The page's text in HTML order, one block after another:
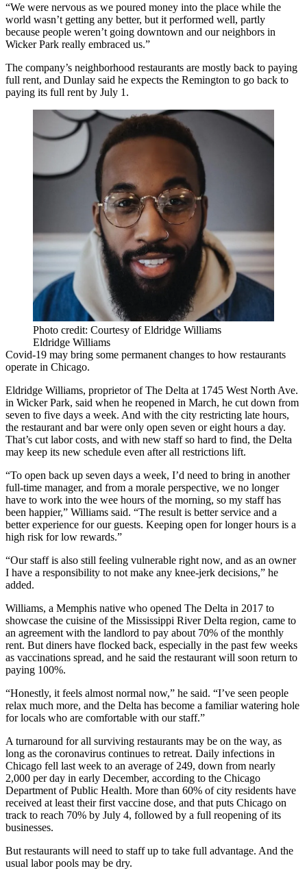
“We were nervous as we poured money into the place while the
world wasn’t getting any better, but it performed well, partly
because people weren’t going downtown and our neighbors in
Wicker Park really embraced us.”
The company’s neighborhood restaurants are mostly back to paying
full rent, and Dunlay said he expects the Remington to go back to
paying its full rent by July 1.
Photo credit: Courtesy of Eldridge Williams
Eldridge Williams
Covid-19 may bring some permanent changes to how restaurants
operate in Chicago.
Eldridge Williams, proprietor of The Delta at 1745 West North Ave.
in Wicker Park, said when he reopened in March, he cut down from
seven to five days a week. And with the city restricting late hours,
the restaurant and bar were only open seven or eight hours a day.
That’s cut labor costs, and with new staff so hard to find, the Delta
may keep its new schedule even after all restrictions lift.
“To open back up seven days a week, I’d need to bring in another
full-time manager, and from a morale perspective, we no longer
have to work into the wee hours of the morning, so my staff has
been happier,” Williams said. “The result is better service and a
better experience for our guests. Keeping open for longer hours is a
high risk for low rewards.”
“Our staff is also still feeling vulnerable right now, and as an owner
I have a responsibility to not make any knee-jerk decisions,” he
added.
Williams, a Memphis native who opened The Delta in 2017 to
showcase the cuisine of the Mississippi River Delta region, came to
an agreement with the landlord to pay about 70% of the monthly
rent. But diners have flocked back, especially in the past few weeks
as vaccinations spread, and he said the restaurant will soon return to
paying 100%.
“Honestly, it feels almost normal now,” he said. “I’ve seen people
relax much more, and the Delta has become a familiar watering hole
for locals who are comfortable with our staff.”
A turnaround for all surviving restaurants may be on the way, as
long as the coronavirus continues to retreat. Daily infections in
Chicago fell last week to an average of 249, down from nearly
2,000 per day in early December, according to the Chicago
Department of Public Health. More than 60% of city residents have
received at least their first vaccine dose, and that puts Chicago on
track to reach 70% by July 4, followed by a full reopening of its
businesses.
But restaurants will need to staff up to take full advantage. And the
usual labor pools may be dry.